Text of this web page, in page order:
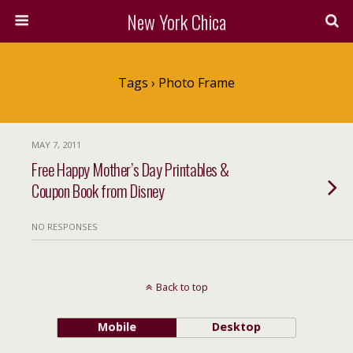
New York Chica
Tags › Photo Frame
MAY 7, 2011
Free Happy Mother’s Day Printables &
Coupon Book from Disney
NO RESPONSES
Back to top
Mobile Desktop